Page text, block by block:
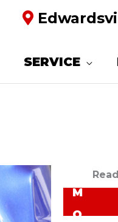
SERVICE
E
Q
M
O